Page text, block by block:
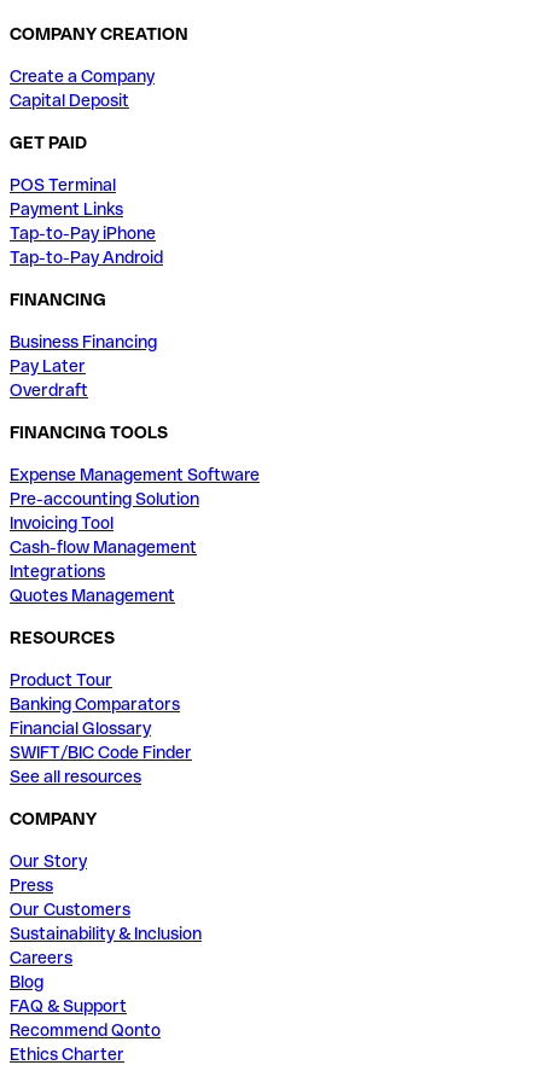
COMPANY CREATION
Create a Company
Capital Deposit
GET PAID
POS Terminal
Payment Links
Tap-to-Pay iPhone
Tap-to-Pay Android
FINANCING
Business Financing
Pay Later
Overdraft
FINANCING TOOLS
Expense Management Software
Pre-accounting Solution
Invoicing Tool
Cash-flow Management
Integrations
Quotes Management
RESOURCES
Product Tour
Banking Comparators
Financial Glossary
SWIFT/BIC Code Finder
See all resources
COMPANY
Our Story
Press
Our Customers
Sustainability & Inclusion
Careers
Blog
FAQ & Support
Recommend Qonto
Ethics Charter